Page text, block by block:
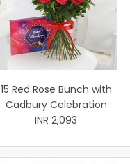
15 Red Rose Bunch with
Cadbury Celebration
INR 2,093